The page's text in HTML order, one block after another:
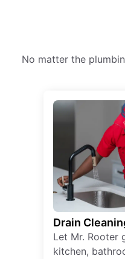
No matter the
Drain
Let Mr. Rooter
kitchen,